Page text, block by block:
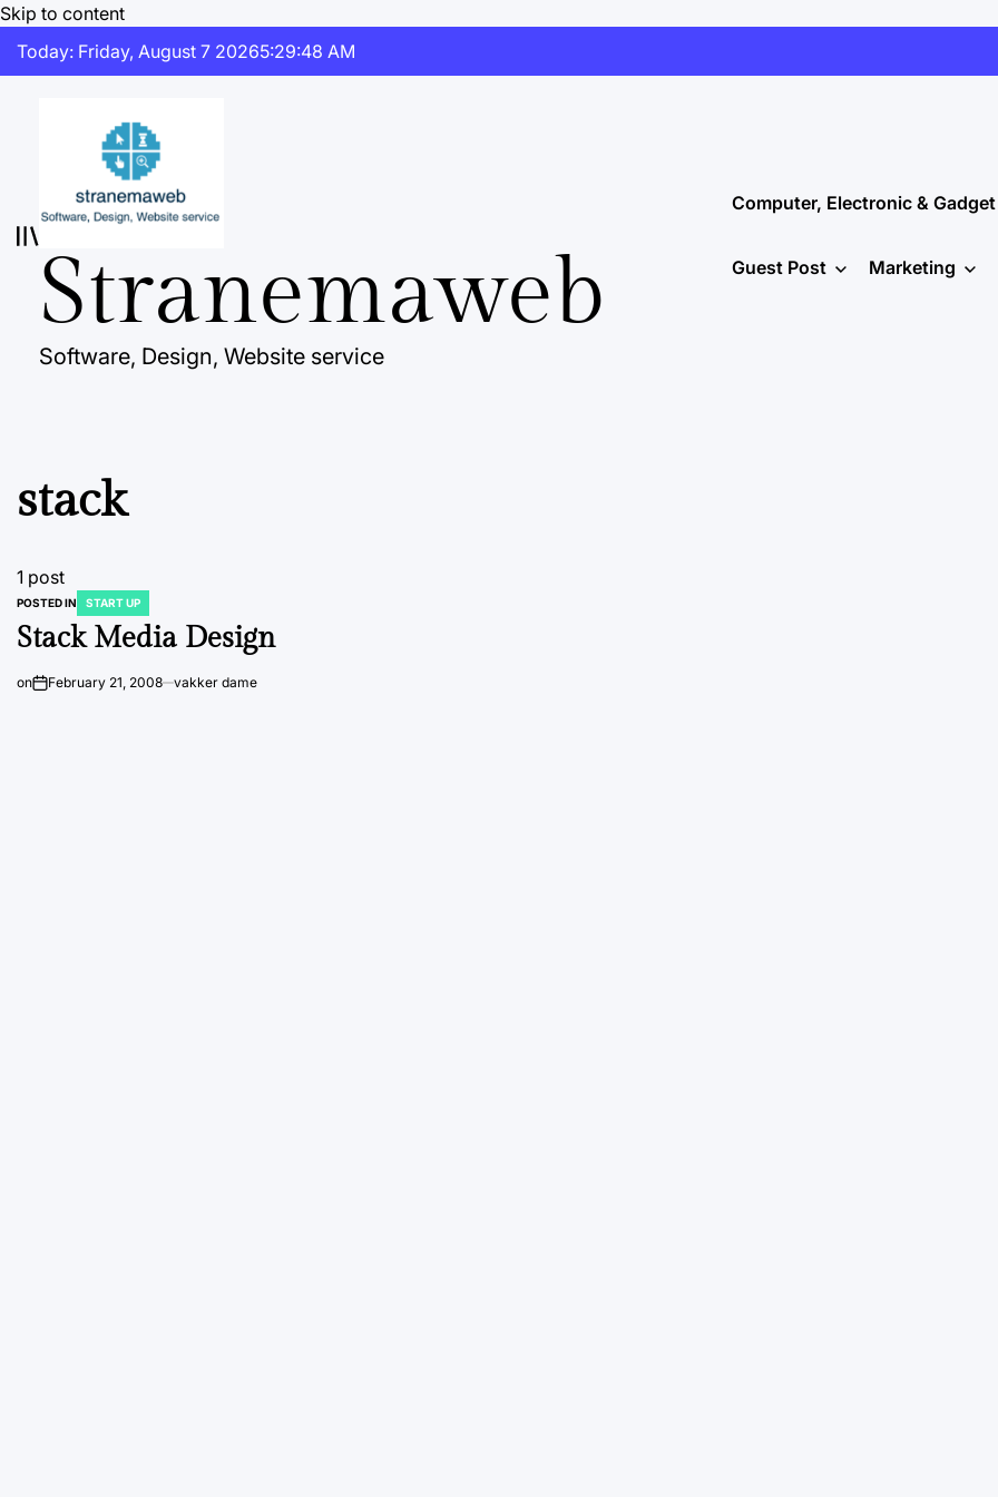
Skip to content
Today: Friday, August 7 20265:29:49 AM
Stranemaweb
Software, Design, Website service
Computer, Electronic & Gadget
Guest Post Marketing
stack
1 post
POSTED IN START UP
Stack Media Design
on February 21, 2008 vakker dame